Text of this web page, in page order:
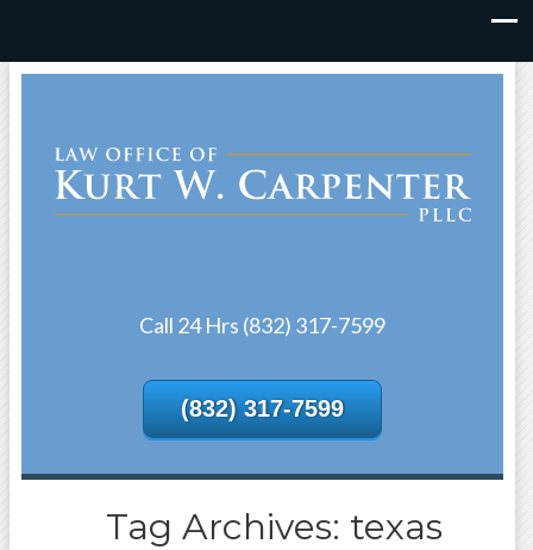
Call 24 Hrs (832) 317-7599
(832) 317-7599
Tag Archives: texas